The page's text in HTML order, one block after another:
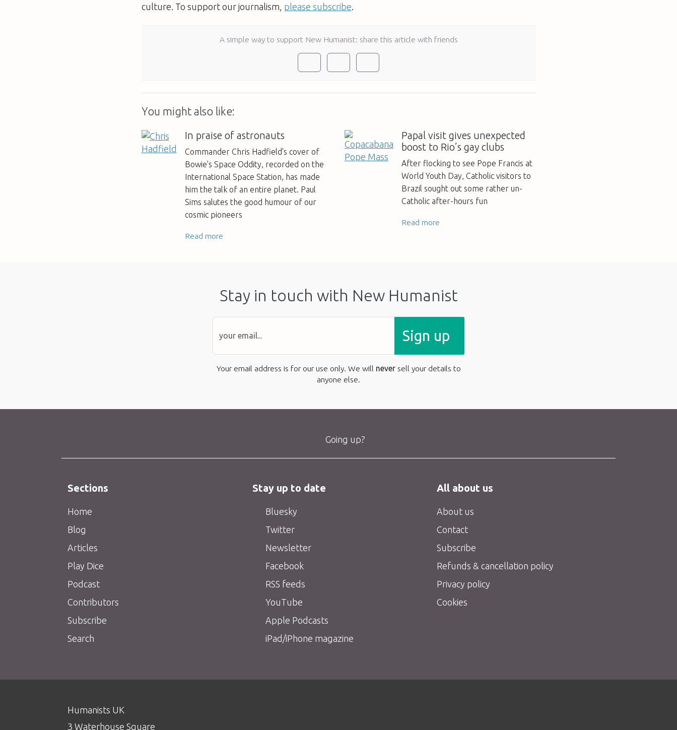
culture. To support our journalism, please subscribe
A simple way to support New Humanist: share this article with friends
You might also like:
In praise of astronauts
Commander Chris Hadfield's cover of
Bowie's Space Oddity, recorded on the
International Space Station, has made
him the talk of an entire planet. Paul
Sims salutes the good humour of our
cosmic pioneers
Read more
Papal visit gives unexpected
boost to Rio’s gay clubs
After flocking to see Pope Francis at
World Youth Day, Catholic visitors to
Brazil sought out some rather un-
Catholic after-hours fun
Read more
Stay in touch with New Humanist
Sign up
Your email address is for our use only. We will neversell your details to
anyone else.
Going up?
Sections
Home
Blog
Articles
Play Dice
Podcast
Contributors
Subscribe
Search
Stay up to date
Bluesky
Twitter
Newsletter
Facebook
RSS feeds
YouTube
Apple Podcasts
iPad/iPhone magazine
All about us
About us
Contact
Subscribe
Refunds & cancellation policy
Privacy policy
Cookies
Humanists UK
3 Waterhouse Square